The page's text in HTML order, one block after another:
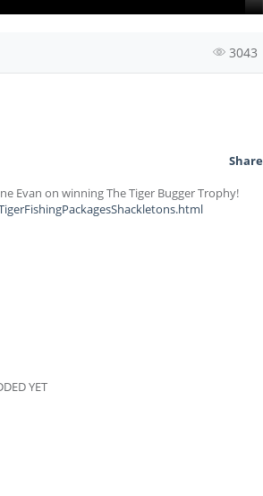
3043
Share
Evan on winning The Tiger Bugger Trophy!
YET